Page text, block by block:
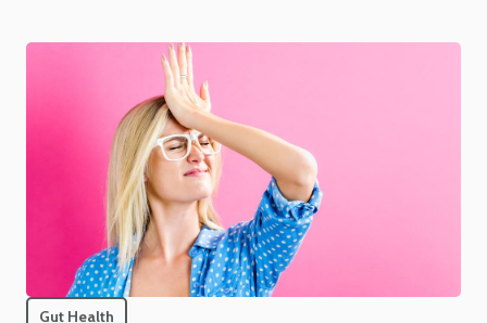
Gut Health